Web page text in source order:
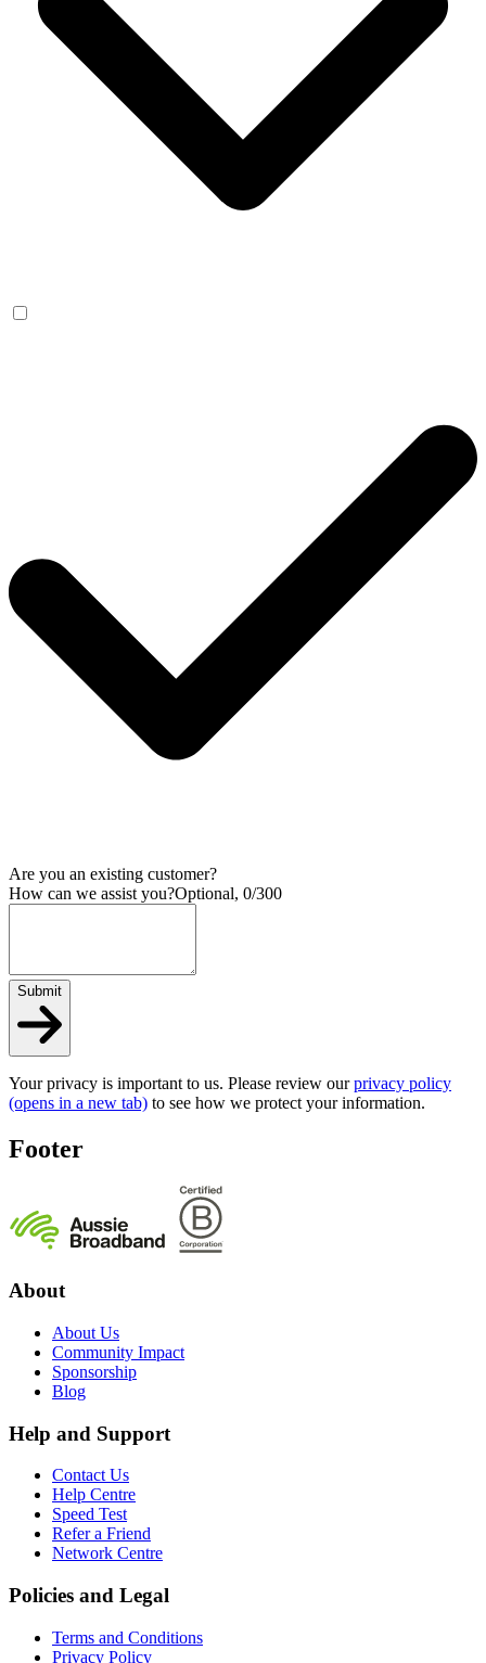
Are you an existing customer?
How can we assist you?Optional, 0/300
Submit
Your privacy is important to us. Please review ourprivacy policy
(opens in a new tab) to see how we protect your information.
Footer
About
About Us
Community Impact
Sponsorship
Blog
Help and Support
Contact Us
Help Centre
Speed Test
Refer a Friend
Network Centre
Policies and Legal
Terms and Conditions
Privacy Policy